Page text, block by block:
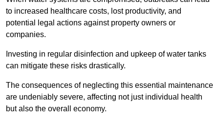
to increased healthcare costs, lost productivity, and
potential legal actions against property owners or
companies.
Investing in regular disinfection and upkeep of water tanks
can mitigate these risks drastically.
The consequences of neglecting this essential maintenance
are undeniably severe, affecting not just individual health
but also the overall economy.